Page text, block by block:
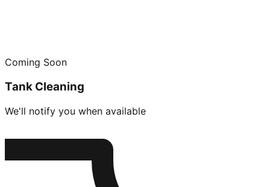
Coming Soon
Tank Cleaning
We'll notify you when available